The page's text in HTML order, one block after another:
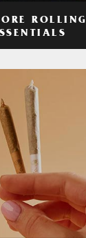
ROLLING